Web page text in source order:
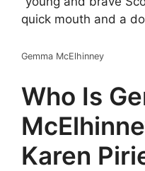
quick mouth and a
Gemma McElhinney
Who Is
Karen